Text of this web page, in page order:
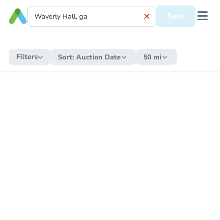
Save
Filters Sort: Auction Date 50 mi